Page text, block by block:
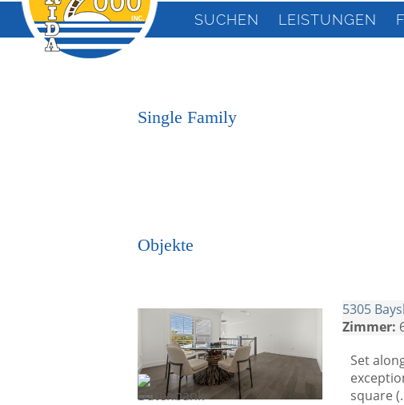
SUCHEN LEISTUNGEN
Single Family
Objekte
5305
Zimmer:
Set
square